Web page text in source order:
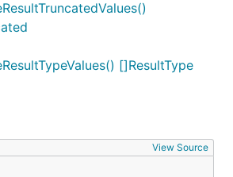
[]ResultType
View Source